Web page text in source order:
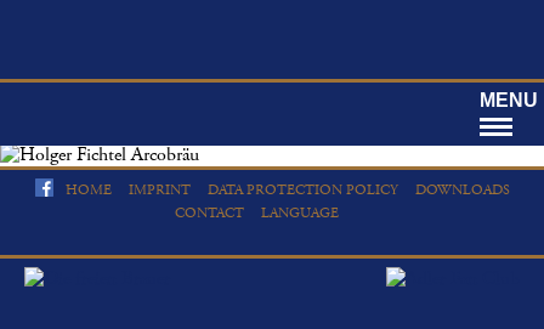
MENU
HOME IMPRINT DATA PROTECTION POLICY
DOWNLOADS
CONTACT
LANGUAGE